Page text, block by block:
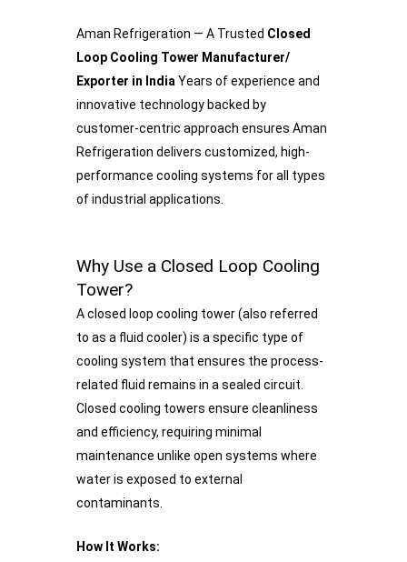
Aman Refrigeration — A Trusted Closed
Loop Cooling Tower Manufacturer/
Exporter in India Years of experience and
innovative technology backed by
customer-centric approach ensures Aman
Refrigeration delivers customized, high-
performance cooling systems for all types
of industrial applications.
Why Use a Closed Loop Cooling
Tower?
A closed loop cooling tower (also referred
to as a fluid cooler) is a specific type of
cooling system that ensures the process-
related fluid remains in a sealed circuit.
Closed cooling towers ensure cleanliness
and efficiency, requiring minimal
maintenance unlike open systems where
water is exposed to external
contaminants.
How It Works: